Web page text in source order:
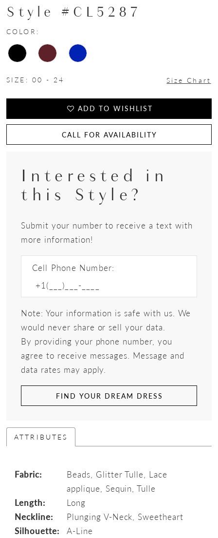
Style #CL5287
COLOR:
SIZE: 00 - 24 Size Chart
ADD TO WISHLIST
CALL FOR AVAILABILITY
Interested in
this Style?
Submit your number to receive a text with
more information!
Cell Phone Number:
Note: Your information is safe with us. We
would never share or sell your data.
By providing your phone number, you
agree to receive messages. Message and
data rates may apply.
FIND YOUR DREAM DRESS
ATTRIBUTES
Fabric:
Beads, Glitter Tulle, Lace
applique, Sequin, Tulle
Length:
Long
Neckline:
Plunging V-Neck, Sweetheart
Silhouette:
A-Line